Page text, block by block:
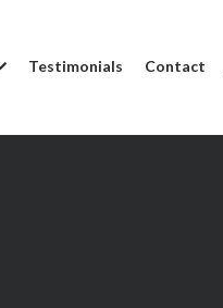
Testimonials Contact